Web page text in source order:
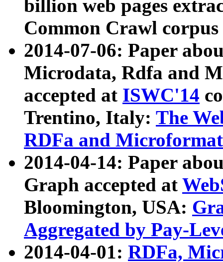
billion web pages
Common Crawl
2014-07-06: Paper
Microdata, Rdfa and
accepted at ISWC'14
Trentino, Italy: The
RDFa and Microformat
2014-04-14: Paper
Graph accepted at
Bloomington, USA:
Aggregated by Pay-
2014-04-01: RDFa,